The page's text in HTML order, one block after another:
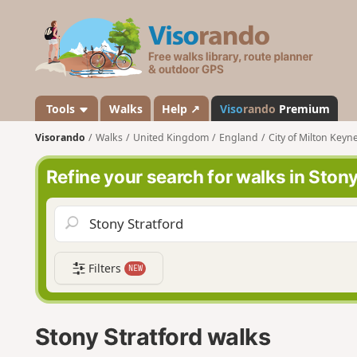
s
a
n
d
o
Tools Walks Help ↗ Visorando Premium
Visorando Walks United Kingdom England City of Milton
Refine your search for walks in
Filters NEW
Stony Stratford walks